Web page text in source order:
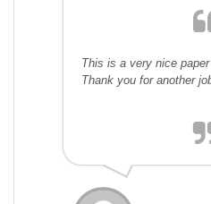
This is a very nice
Thank you for another